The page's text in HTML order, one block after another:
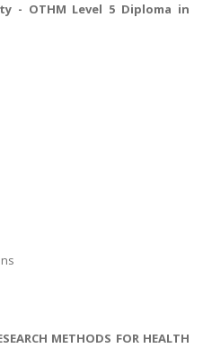
- OTHM Level 5 Diploma in
METHODS FOR HEALTH